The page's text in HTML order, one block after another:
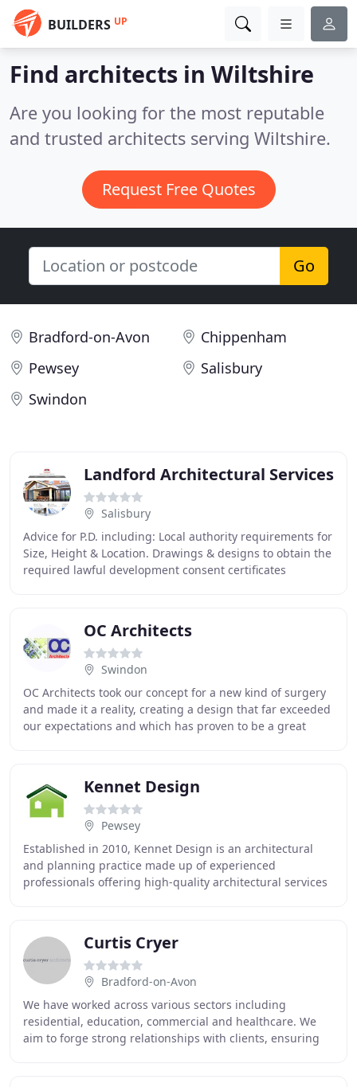
BUILDERS UP
Find architects in Wiltshire
Are you looking for the most reputable
and trusted architects serving Wiltshire.
Request Free Quotes
Go
Bradford-on-Avon
Chippenham
Pewsey
Salisbury
Swindon
Landford Architectural Services
Salisbury
Advice for P.D. including: Local authority requirements for
Size, Height & Location. Drawings & designs to obtain the
required lawful development consent certificates
OC Architects
Swindon
OC Architects took our concept for a new kind of surgery
and made it a reality, creating a design that far exceeded
our expectations and which has proven to be a great
Kennet Design
Pewsey
Established in 2010, Kennet Design is an architectural
and planning practice made up of experienced
professionals offering high-quality architectural services
Curtis Cryer
Bradford-on-Avon
We have worked across various sectors including
residential, education, commercial and healthcare. We
aim to forge strong relationships with clients, ensuring